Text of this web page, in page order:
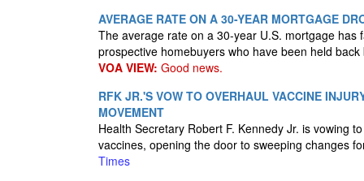
AVERAGE RATE ON A 30-YEAR MORTGAGE
The average rate on a 30-year U.S. mortgage
prospective homebuyers who have been held
VOA VIEW: Good news.
RFK JR.'S VOW TO OVERHAUL VACCINE
MOVEMENT
Health Secretary Robert F. Kennedy Jr. is vowing
vaccines, opening the door to sweeping changes
Times